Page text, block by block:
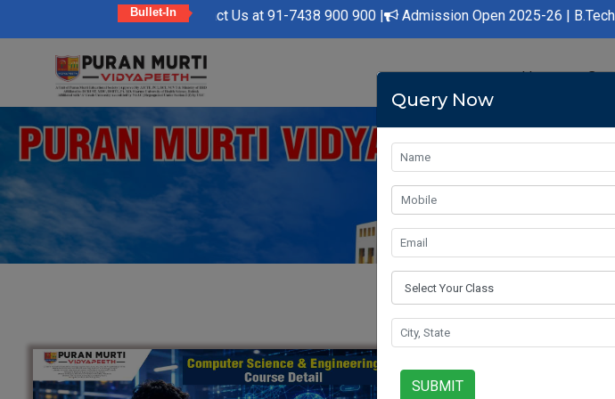
Bullet-In
Kindly Feel Free to Contact Us at 91-7438 900 900 | Admission Open 2025-26 | B.Tech |
Home
Query Now
SUBMIT